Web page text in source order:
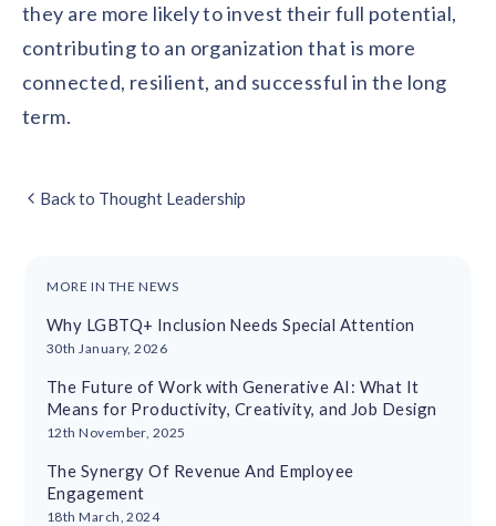
they are more likely to invest their full potential,
contributing to an organization that is more
connected, resilient, and successful in the long
term.
Back to Thought Leadership
MORE IN THE NEWS
Why LGBTQ+ Inclusion Needs Special Attention
30th January, 2026
The Future of Work with Generative AI: What It
Means for Productivity, Creativity, and Job Design
12th November, 2025
The Synergy Of Revenue And Employee
Engagement
18th March, 2024